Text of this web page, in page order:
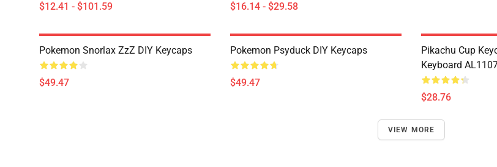
$12.41 - $101.59 $16.14 - $29.58
Pokemon Snorlax ZzZ DIY Keycaps
$49.47
Pokemon Psyduck DIY Keycaps
$49.47
Pikachu Cup
Keyboard
$28.76
VIEW MORE